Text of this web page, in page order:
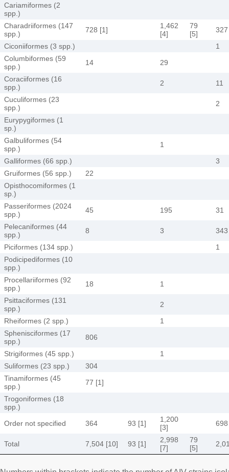
Cariamiformes (2
spp.)
Charadriiformes (147
spp.)
728 [1]
1,462
[4]
79
[5]
327
Ciconiiformes (3 spp.)
1
Columbiformes (59
spp.)
14
29
Coraciiformes (16
spp.)
2
11
Cuculiformes (23
spp.)
2
Eurypygiformes (1
sp.)
Galbuliformes (54
spp.)
1
Galliformes (66 spp.)
3
Gruiformes (56 spp.)
22
Opisthocomiformes (1
sp.)
Passeriformes (2024
spp.)
45 195
31
Pelecaniformes (44
spp.)
8 3
343
Piciformes (134 spp.)
1
Podicipediformes (10
spp.)
Procellariiformes (92
spp.)
18
1
Psittaciformes (131
spp.)
2
Rheiformes (2 spp.)
1
Sphenisciformes (17
spp.)
806
Strigiformes (45 spp.)
1
Suliformes (23 spp.)
304
Tinamiformes (45
spp.)
77 [1]
Trogoniformes (18
spp.)
Order not specified
364 93 [1]
1,200
[3]
698
Total 7,504 [10] 93 [1]
2,998
[7]
79
[5]